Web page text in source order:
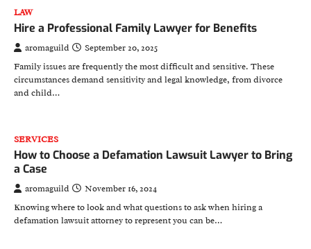
LAW
Hire a Professional Family Lawyer for Benefits
aromaguild
September 20, 2025
Family issues are frequently the most difficult and sensitive. These
circumstances demand sensitivity and legal knowledge, from divorce
and child…
SERVICES
How to Choose a Defamation Lawsuit Lawyer to Bring
a Case
aromaguild
November 16, 2024
Knowing where to look and what questions to ask when hiring a
defamation lawsuit attorney to represent you can be…